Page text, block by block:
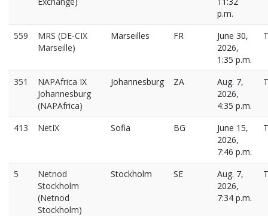
p.m.
559
MRS (DE-CIX
Marseille)
Marseilles FR
June 30,
2026,
1:35 p.m.
351
NAPAfrica IX
Johannesburg
(NAPAfrica)
Johannesburg ZA
Aug. 7,
2026,
4:35 p.m.
413 NetIX Sofia BG
June 15,
2026,
7:46 p.m.
5
Netnod
Stockholm
(Netnod
Stockholm)
Stockholm SE
Aug. 7,
2026,
7:34 p.m.